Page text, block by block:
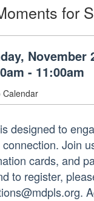
for
November
- 11:00am
Calendar
designed to
Join
cards, and
to register,